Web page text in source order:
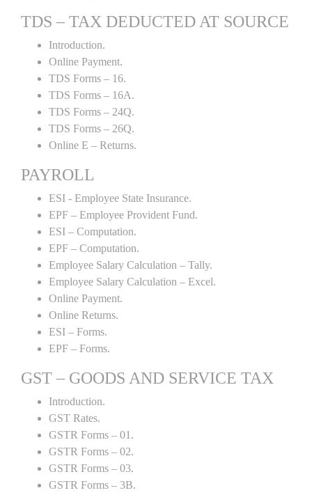
TDS – TAX DEDUCTED AT SOURCE
Introduction.
Online Payment.
TDS Forms – 16.
TDS Forms – 16A.
TDS Forms – 24Q.
TDS Forms – 26Q.
Online E – Returns.
PAYROLL
ESI - Employee State Insurance.
EPF – Employee Provident Fund.
ESI – Computation.
EPF – Computation.
Employee Salary Calculation – Tally.
Employee Salary Calculation – Excel.
Online Payment.
Online Returns.
ESI – Forms.
EPF – Forms.
GST – GOODS AND SERVICE TAX
Introduction.
GST Rates.
GSTR Forms – 01.
GSTR Forms – 02.
GSTR Forms – 03.
GSTR Forms – 3B.